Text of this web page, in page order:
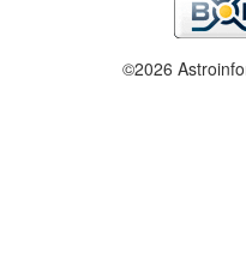
©2026